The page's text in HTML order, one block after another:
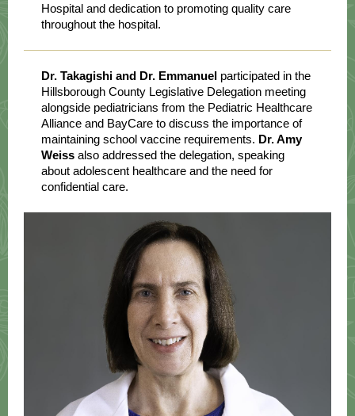
Hospital and dedication to promoting quality care
throughout the hospital.
Dr. Takagishi and Dr. Emmanuel participated in the
Hillsborough County Legislative Delegation meeting
alongside pediatricians from the Pediatric Healthcare
Alliance and BayCare to discuss the importance of
maintaining school vaccine requirements. Dr. Amy
Weiss also addressed the delegation, speaking
about adolescent healthcare and the need for
confidential care.